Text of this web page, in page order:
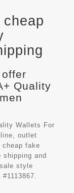
Quality
Wallets For
outlet
cheap fake
shipping and
style